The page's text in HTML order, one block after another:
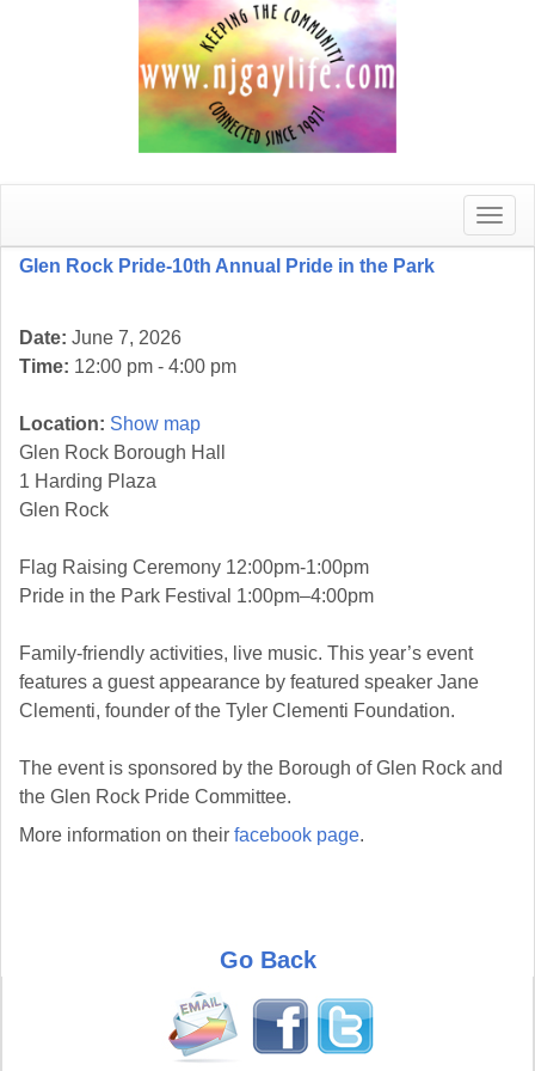
Toggle
Glen Rock Pride-10th Annual Pride in the Park
Date: June 7, 2026
Time: 12:00 pm - 4:00 pm
Location: Show map
Glen Rock Borough Hall
1 Harding Plaza
Glen Rock
Flag Raising Ceremony 12:00pm-1:00pm
Pride in the Park Festival 1:00pm–4:00pm
Family-friendly activities, live music. This year’s event
features a guest appearance by featured speaker Jane
Clementi, founder of the Tyler Clementi Foundation.
The event is sponsored by the Borough of Glen Rock and
the Glen Rock Pride Committee.
More information on their facebook page.
Go Back